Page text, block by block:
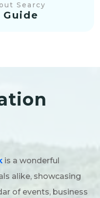
Searcy
is a wonderful
alike, showcasing
of events, business